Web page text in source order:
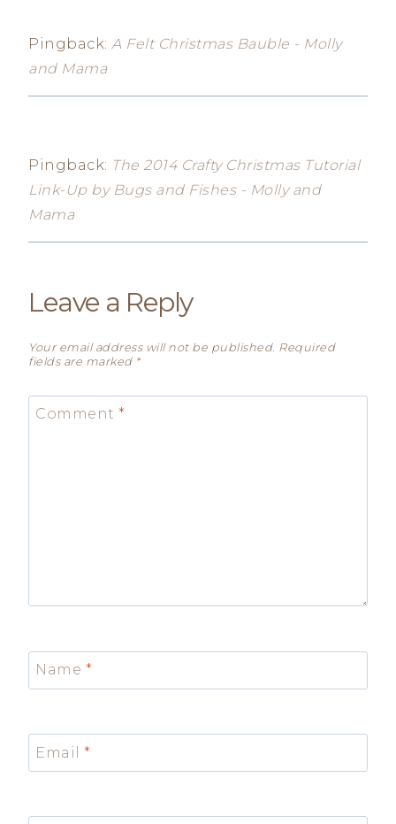
Pingback: A Felt Christmas Bauble - Molly
and Mama
Pingback: The 2014 Crafty Christmas Tutorial
Link-Up by Bugs and Fishes - Molly and
Mama
Leave a Reply
Your email address will not be published. Required
fields are marked *
Comment *
Name *
Email *